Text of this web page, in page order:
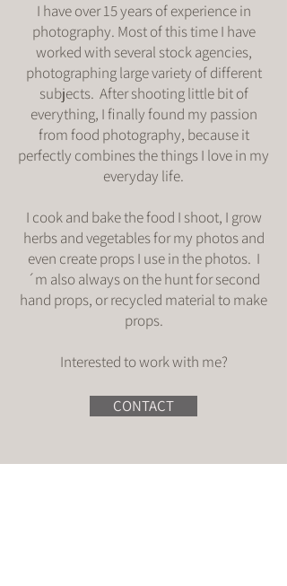
I have over 15 years of experience in
photography. Most of this time I have
worked with several stock agencies,
photographing large variety of different
subjects. After shooting little bit of
everything, I finally found my passion
from food photography, because it
perfectly combines the things I love in my
everyday life.
I cook and bake the food I shoot, I grow
herbs and vegetables for my photos and
even create props I use in the photos. I
´m also always on the hunt for second
hand props, or recycled material to make
props.
Interested to work with me?
CONTACT